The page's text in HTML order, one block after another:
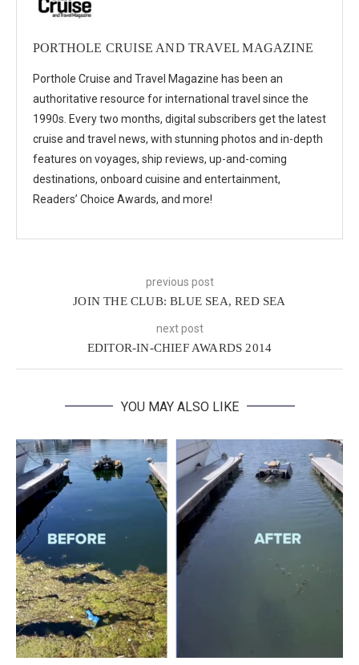
PORTHOLE CRUISE AND TRAVEL MAGAZINE
Porthole Cruise and Travel Magazine has been an
authoritative resource for international travel since the
1990s. Every two months, digital subscribers get the latest
cruise and travel news, with stunning photos and in-depth
features on voyages, ship reviews, up-and-coming
destinations, onboard cuisine and entertainment,
Readers’ Choice Awards, and more!
previous post
JOIN THE CLUB: BLUE SEA, RED SEA
next post
EDITOR-IN-CHIEF AWARDS 2014
YOU MAY ALSO LIKE